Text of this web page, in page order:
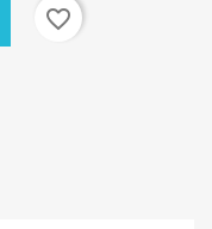
favorite_border